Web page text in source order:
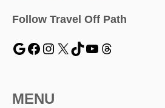
Follow Travel Off Path
MENU